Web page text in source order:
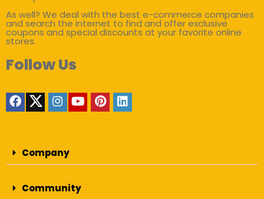
As well? We deal with the best e-commerce companies
and search the internet to find and offer exclusive
coupons and special discounts at your favorite online
stores.
Follow Us
Company
Community